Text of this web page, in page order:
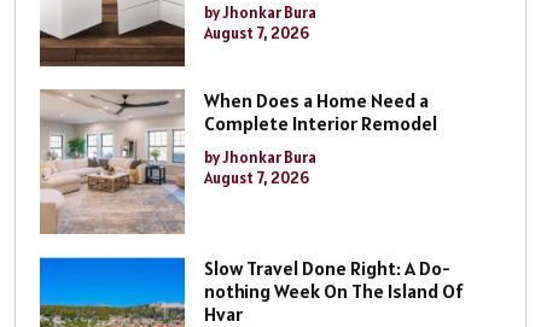
by Jhonkar Bura
August 7, 2026
When Does a Home Need a
Complete Interior Remodel
by Jhonkar Bura
August 7, 2026
Slow Travel Done Right: A Do-
nothing Week On The Island Of
Hvar